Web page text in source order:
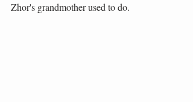
Zhor's grandmother used to do.